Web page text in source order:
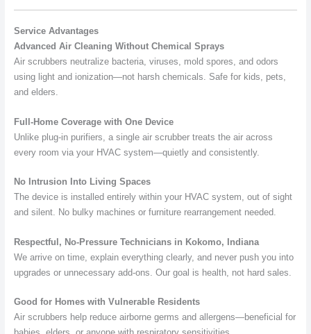
Service Advantages
Advanced Air Cleaning Without Chemical Sprays
Air scrubbers neutralize bacteria, viruses, mold spores, and odors
using light and ionization—not harsh chemicals. Safe for kids, pets,
and elders.
Full-Home Coverage with One Device
Unlike plug-in purifiers, a single air scrubber treats the air across
every room via your HVAC system—quietly and consistently.
No Intrusion Into Living Spaces
The device is installed entirely within your HVAC system, out of sight
and silent. No bulky machines or furniture rearrangement needed.
Respectful, No-Pressure Technicians in Kokomo, Indiana
We arrive on time, explain everything clearly, and never push you into
upgrades or unnecessary add-ons. Our goal is health, not hard sales.
Good for Homes with Vulnerable Residents
Air scrubbers help reduce airborne germs and allergens—beneficial for